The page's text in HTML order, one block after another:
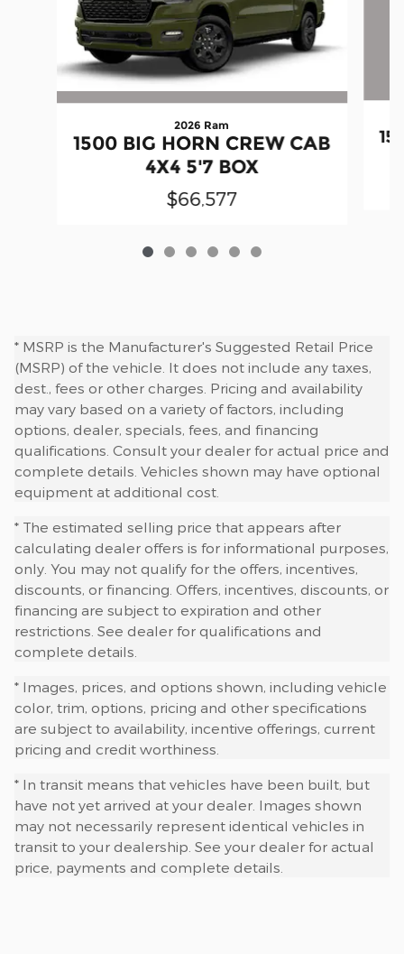
2026 Ram
1500 BIG HORN CREW CAB
4X4 5'7 BOX
$66,577
* MSRP is the Manufacturer's Suggested Retail Price
(MSRP) of the vehicle. It does not include any taxes,
dest., fees or other charges. Pricing and availability
may vary based on a variety of factors, including
options, dealer, specials, fees, and financing
qualifications. Consult your dealer for actual price and
complete details. Vehicles shown may have optional
equipment at additional cost.
* The estimated selling price that appears after
calculating dealer offers is for informational purposes,
only. You may not qualify for the offers, incentives,
discounts, or financing. Offers, incentives, discounts, or
financing are subject to expiration and other
restrictions. See dealer for qualifications and
complete details.
* Images, prices, and options shown, including vehicle
color, trim, options, pricing and other specifications
are subject to availability, incentive offerings, current
pricing and credit worthiness.
* In transit means that vehicles have been built, but
have not yet arrived at your dealer. Images shown
may not necessarily represent identical vehicles in
transit to your dealership. See your dealer for actual
price, payments and complete details.